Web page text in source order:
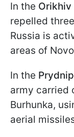
In the Orikhiv
repelled
Russia is
areas of
In the
army carried
Burhunka,
aerial